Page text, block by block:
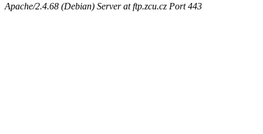
Apache/2.4.68 (Debian) Server at ftp.zcu.cz Port 443